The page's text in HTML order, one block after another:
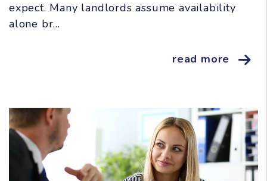
expect. Many landlords assume availability
alone br...
read more